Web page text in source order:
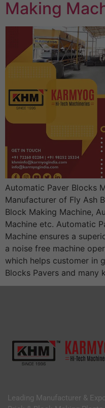
Making
Automatic Paver Blocks
Manufacturer of Fly Ash
Block Making Machine,
Machine etc. Automatic
Machine ensures a
a noise free machine
which helps customer in
Blocks Pavers and
Leading Manufacturer &